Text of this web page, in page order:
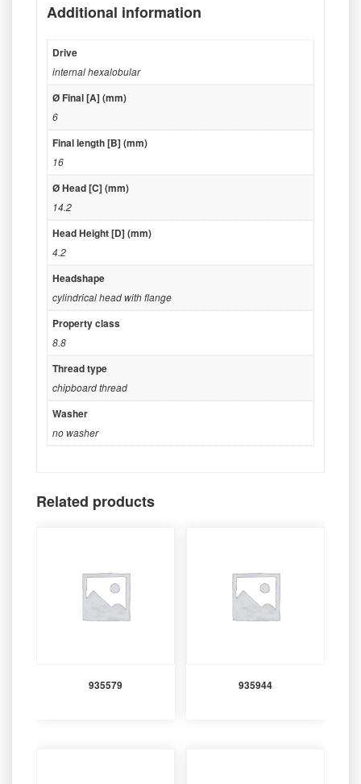
Additional information
Drive
internal hexalobular
Ø Final [A] (mm)
6
Final length [B] (mm)
16
Ø Head [C] (mm)
14.2
Head Height [D] (mm)
4.2
Headshape
cylindrical head with flange
Property class
8.8
Thread type
chipboard thread
Washer
no washer
Related products
935579 935944